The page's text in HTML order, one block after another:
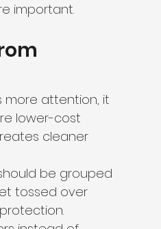
important.
more attention, it
lower-cost
cleaner
be grouped
tossed over